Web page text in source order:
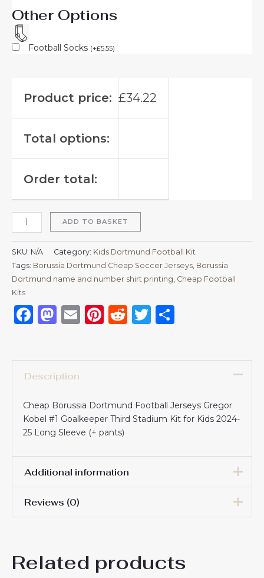
Other Options
Football Socks (+£5.55)
Product price: £34.22
Total options:
Order total:
ADD TO BASKET
SKU: N/A Category: Kids Dortmund Football Kit
Tags: Borussia Dortmund Cheap Soccer Jerseys Borussia
Dortmund name and number shirt printing Cheap Football
Kits
Facebook
Mastodon
EmailPinterest
RedditTwitter
Description
Cheap Borussia Dortmund Football Jerseys Gregor
Kobel #1 Goalkeeper Third Stadium Kit for Kids 2024-
25 Long Sleeve (+ pants)
Additional information
18# 3-4 years 105-115cm,
24# 8-9 years 135-145cm,
26# 10-11 years 145-
Reviews (0)
Be the first to review “Cheap
Related products